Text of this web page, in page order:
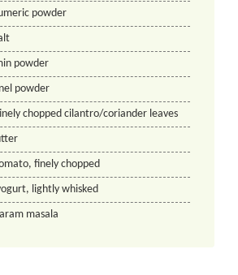
powder
powder
powder
chopped cilantro/coriander leaves
finely chopped
lightly whisked
masala